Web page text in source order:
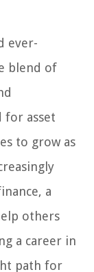
ever-
blend of
for asset
to grow as
a
others
a career in
path for